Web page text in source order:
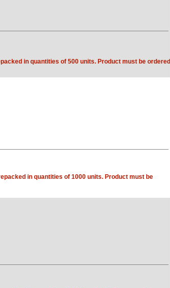
in quantities of 500 units. Product must be ordered
in quantities of 1000 units. Product must be